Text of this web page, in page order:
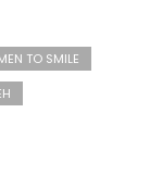
TO SMILE